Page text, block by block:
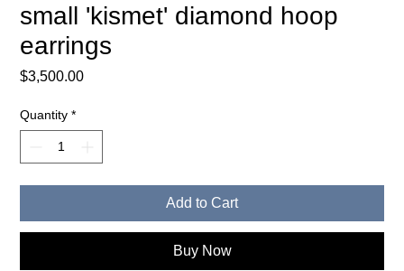
small 'kismet' diamond hoop
earrings
$3,500.00Price
Quantity *
Add to Cart
Buy Now